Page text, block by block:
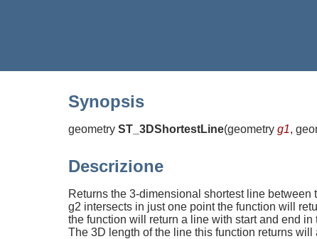
Synopsis
geometry ST_3DShortestLine(geometry g1,
Descrizione
Returns the 3-dimensional shortest line
g2 intersects in just one point the function will
the function will return a line with start and end
The 3D length of the line this function returns